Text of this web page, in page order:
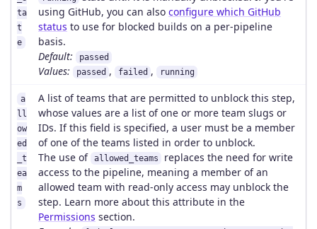
ta
t
e
using GitHub, you can also configure which GitHub
status to use for blocked builds on a per-pipeline
basis.
Default:
passed
Values: passed , failed , running
a
ll
ow
ed
_t
ea
m
s
A list of teams that are permitted to unblock this step,
whose values are a list of one or more team slugs or
IDs. If this field is specified, a user must be a member
of one of the teams listed in order to unblock.
The use of allowed_teams
replaces the need for write
access to the pipeline, meaning a member of an
allowed team with read-only access may unblock the
step. Learn more about this attribute in the
Permissions section.